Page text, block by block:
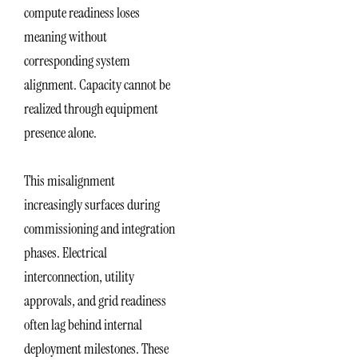
compute readiness loses
meaning without
corresponding system
alignment. Capacity cannot be
realized through equipment
presence alone.
This misalignment
increasingly surfaces during
commissioning and integration
phases. Electrical
interconnection, utility
approvals, and grid readiness
often lag behind internal
deployment milestones. These